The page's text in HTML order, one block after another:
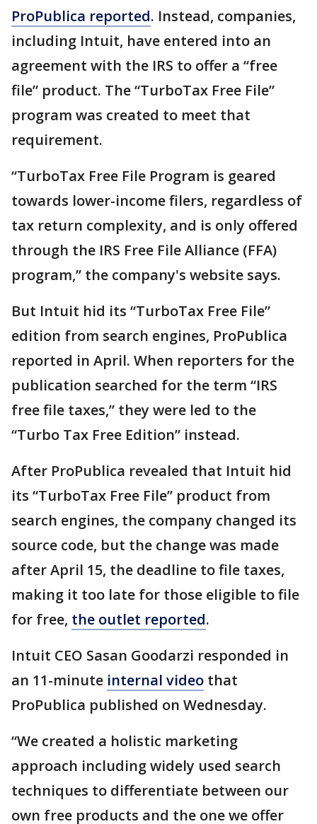
ProPublica reported. Instead, companies,
including Intuit, have entered into an
agreement with the IRS to offer a “free
file” product. The “TurboTax Free File”
program was created to meet that
requirement.
“TurboTax Free File Program is geared
towards lower-income filers, regardless of
tax return complexity, and is only offered
through the IRS Free File Alliance (FFA)
program,” the company's website says.
But Intuit hid its “TurboTax Free File”
edition from search engines, ProPublica
reported in April. When reporters for the
publication searched for the term “IRS
free file taxes,” they were led to the
“Turbo Tax Free Edition” instead.
After ProPublica revealed that Intuit hid
its “TurboTax Free File” product from
search engines, the company changed its
source code, but the change was made
after April 15, the deadline to file taxes,
making it too late for those eligible to file
for free, the outlet reported.
Intuit CEO Sasan Goodarzi responded in
an 11-minute internal video that
ProPublica published on Wednesday.
“We created a holistic marketing
approach including widely used search
techniques to differentiate between our
own free products and the one we offer